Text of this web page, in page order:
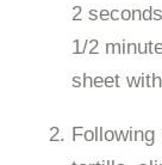
2
1/2
sheet